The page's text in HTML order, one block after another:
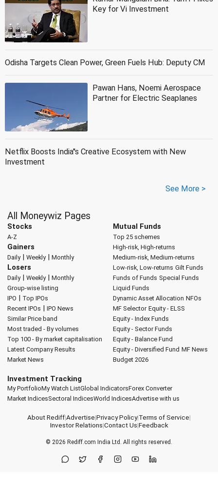
Key for Vi Investment
Odisha Targets Clean Power, Green Fuels Hub: Deputy CM
Pawan Hans, Noemi Aerospace
Partner for Electric Seaplanes
Netflix Boosts India''s Creative Ecosystem with New
Investment
See More >
All Moneywiz Pages
Stocks
A-Z
Gainers
Daily| Weekly| Monthly
Losers
Daily| Weekly| Monthly
Group-wise listing
IPO | Top IPOs
Recent IPOs | IPO News
Similar Price band
Most traded - By volumes
Top 100 - By market capitalisation
Latest Company Results
Market News
Mutual Funds
Top 25 schemes
High-risk, High-returns
Medium-risk, Medium-returns
Low-risk, Low-returns Gilt Funds
Funds of Funds Special Funds
Liquid Funds
Dynamic Asset Allocation NFOs
MF Selector Equity - ELSS
Equity - Index Funds
Equity - Sector Funds
Equity - Balance Fund
Equity - Diversified Fund MF News
Budget 2026
Investment Tracking
My PortfolioMy Watch ListGlobal IndicatorsForex Converter
Market IndicesSectoral IndicesWorld IndicesAdvertise with us
About Rediff|Advertise|Privacy Policy|Terms of Service|
Investor Relations|Contact Us|Feedback
© 2026 Rediff.com India Ltd. All rights reserved.